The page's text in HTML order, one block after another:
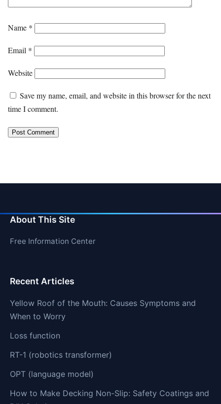
Name *
Email *
Website
Save my name, email, and website in this browser for the next
time I comment.
About This Site
Free Information Center
Recent Articles
Yellow Roof of the Mouth: Causes Symptoms and
When to Worry
Loss function
RT-1 (robotics transformer)
OPT (language model)
How to Make Decking Non-Slip: Safety Coatings and